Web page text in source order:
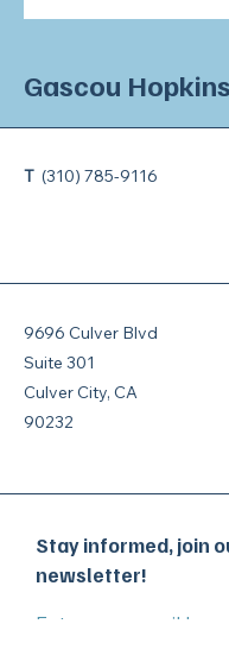
Gascou
T (310) 785-9116
9696 Culver Blvd
Suite 301
Culver City, CA
90232
Stay informed, join
newsletter!
Enter your email here